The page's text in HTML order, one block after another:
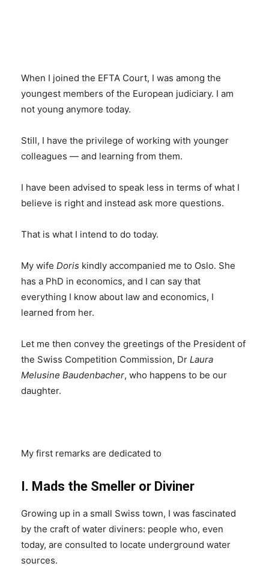
When I joined the EFTA Court, I was among the
youngest members of the European judiciary. I am
not young anymore today.
Still, I have the privilege of working with younger
colleagues — and learning from them.
I have been advised to speak less in terms of what I
believe is right and instead ask more questions.
That is what I intend to do today.
My wife Doris kindly accompanied me to Oslo. She
has a PhD in economics, and I can say that
everything I know about law and economics, I
learned from her.
Let me then convey the greetings of the President of
the Swiss Competition Commission, Dr Laura
Melusine Baudenbacher, who happens to be our
daughter.
My first remarks are dedicated to
I. Mads the Smeller or Diviner
Growing up in a small Swiss town, I was fascinated
by the craft of water diviners: people who, even
today, are consulted to locate underground water
sources.